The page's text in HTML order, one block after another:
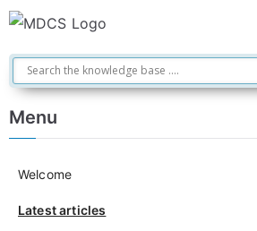
Menu
Welcome
Latest articles